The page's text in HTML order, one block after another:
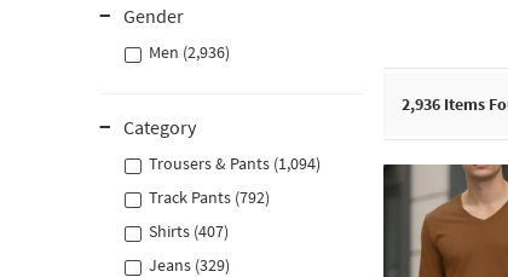
Gender
Men (2,936)
Category
Trousers & Pants (1,094)
Track Pants (792)
Shirts (407)
Jeans (329)
2,936 Items